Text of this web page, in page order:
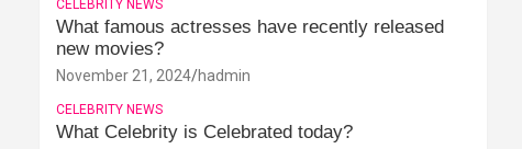
CELEBRITY NEWS
What famous actresses have recently released
new movies?
November 21, 2024 hadmin
CELEBRITY NEWS
What Celebrity is Celebrated today?